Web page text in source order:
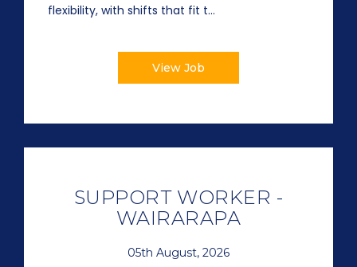
flexibility, with shifts that fit t...
View Job
SUPPORT WORKER -
WAIRARAPA
05th August, 2026